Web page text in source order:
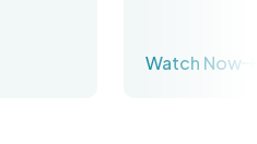
Watch Now